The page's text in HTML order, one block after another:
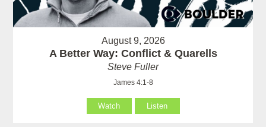
August 9, 2026
A Better Way: Conflict & Quarells
Steve Fuller
James 4:1-8
Watch Listen